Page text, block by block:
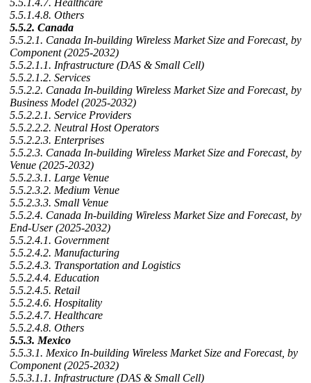
5.5.1.4.7. Healthcare
5.5.1.4.8. Others
5.5.2. Canada
5.5.2.1. Canada In-building Wireless Market Size and Forecast, by
Component (2025-2032)
5.5.2.1.1. Infrastructure (DAS & Small Cell)
5.5.2.1.2. Services
5.5.2.2. Canada In-building Wireless Market Size and Forecast, by
Business Model (2025-2032)
5.5.2.2.1. Service Providers
5.5.2.2.2. Neutral Host Operators
5.5.2.2.3. Enterprises
5.5.2.3. Canada In-building Wireless Market Size and Forecast, by
Venue (2025-2032)
5.5.2.3.1. Large Venue
5.5.2.3.2. Medium Venue
5.5.2.3.3. Small Venue
5.5.2.4. Canada In-building Wireless Market Size and Forecast, by
End-User (2025-2032)
5.5.2.4.1. Government
5.5.2.4.2. Manufacturing
5.5.2.4.3. Transportation and Logistics
5.5.2.4.4. Education
5.5.2.4.5. Retail
5.5.2.4.6. Hospitality
5.5.2.4.7. Healthcare
5.5.2.4.8. Others
5.5.3. Mexico
5.5.3.1. Mexico In-building Wireless Market Size and Forecast, by
Component (2025-2032)
5.5.3.1.1. Infrastructure (DAS & Small Cell)